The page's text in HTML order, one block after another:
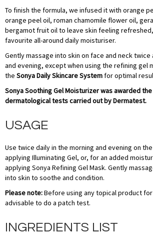
To finish the formula, we infused it with orange
orange peel oil, roman chamomile flower oil,
bergamot fruit oil to leave skin feeling
favourite all-around daily moisturiser.
Gently massage into skin on face and neck twice
and evening, except when using the refining gel
the Sonya Daily Skincare Systemfor optimal
Sonya Soothing Gel Moisturizer was awarded the
dermatological tests carried out by Dermatest.
USAGE
Use twice daily in the morning and evening on
applying Illuminating Gel, or, for an added
applying Sonya Refining Gel Mask. Gently
into skin to soothe and condition.
Please note:Before using any topical product
advisable to do a patch test.
INGREDIENTS LIST